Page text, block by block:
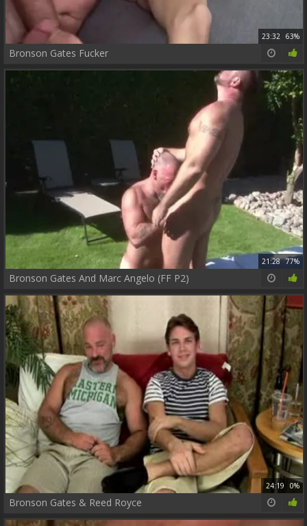
23:32 63%
Bronson Gates Fucker
21:28 77%
Bronson Gates And Marc Angelo (FF P2)
24:19 0%
Bronson Gates & Reed Royce